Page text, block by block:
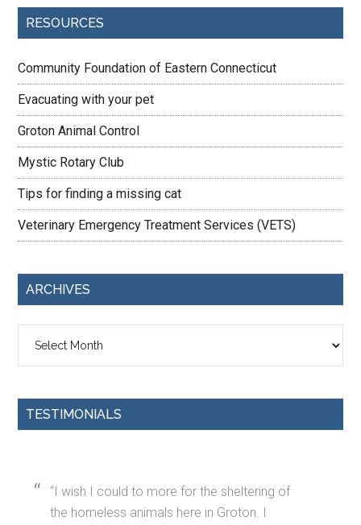
RESOURCES
Community Foundation of Eastern Connecticut
Evacuating with your pet
Groton Animal Control
Mystic Rotary Club
Tips for finding a missing cat
Veterinary Emergency Treatment Services (VETS)
ARCHIVES
TESTIMONIALS
I wish I could to more for the sheltering of
the homeless animals here in Groton. I